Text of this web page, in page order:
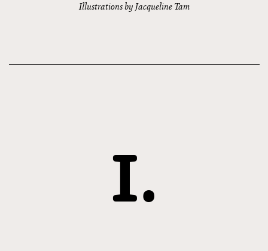
Illustrations by Jacqueline Tam
I.